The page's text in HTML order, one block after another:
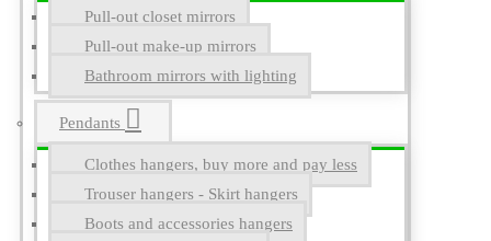
Pull-out closet mirrors
Pull-out make-up mirrors
Bathroom mirrors with lighting
Pendants
Clothes hangers, buy more and pay less
Trouser hangers - Skirt hangers
Boots and accessories hangers